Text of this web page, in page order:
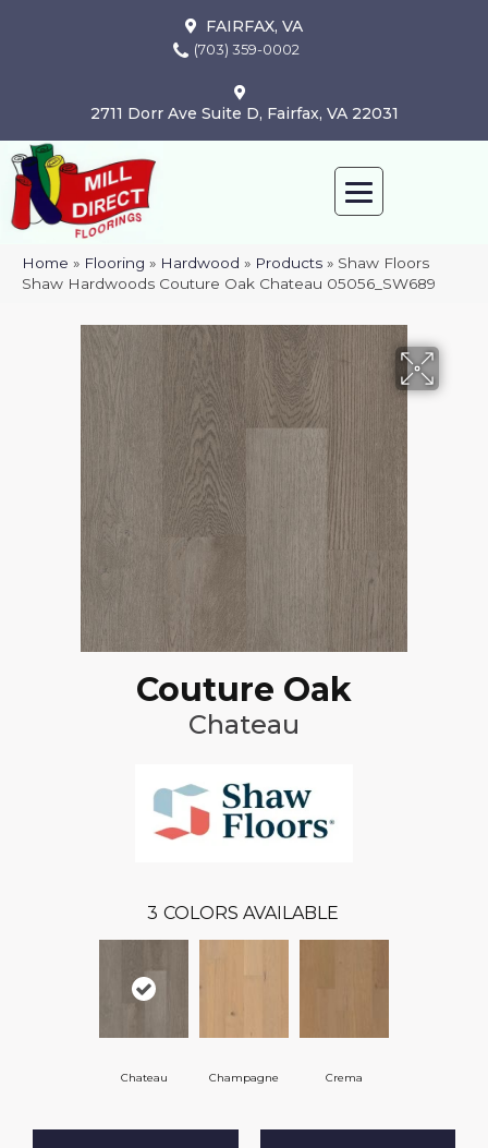
FAIRFAX, VA
(703) 359-0002
2711 Dorr Ave Suite D, Fairfax, VA 22031
Home » Flooring » Hardwood » Products » Shaw Floors
Shaw Hardwoods Couture Oak Chateau 05056_SW689
Couture Oak
Chateau
3 COLORS AVAILABLE
Chateau Champagne Crema